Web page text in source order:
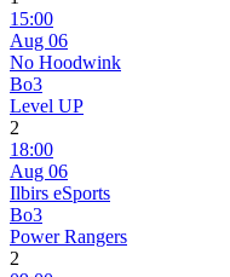
15:00
Aug 06
No Hoodwink
Bo3
Level UP
2
18:00
Aug 06
Ilbirs eSports
Bo3
Power Rangers
2